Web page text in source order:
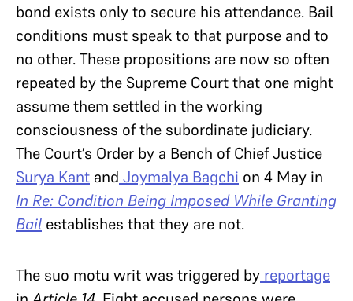
bond exists only to secure his attendance. Bail
conditions must speak to that purpose and to
no other. These propositions are now so often
repeated by the Supreme Court that one might
assume them settled in the working
consciousness of the subordinate judiciary.
The Court’s Order by a Bench of Chief Justice
Surya Kant and Joymalya Bagchi on 4 May in
In Re: Condition Being Imposed While Granting
Bail establishes that they are not.
The suo motu writ was triggered by reportage